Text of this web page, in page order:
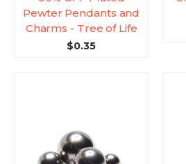
Pewter Pendants and
Charms - Tree of Life
$0.35